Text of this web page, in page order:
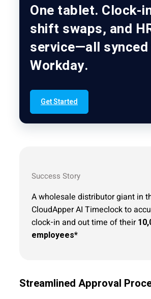
One tablet. Clock-
shift swaps, and
service—all
Workday.
Get Started
Success Story
A wholesale distributor giant in
CloudApper AI Timeclock to
clock-in and out time of their
employees*
Streamlined Approval